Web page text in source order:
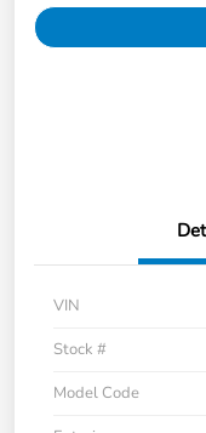
VIN
Stock #
Model Code